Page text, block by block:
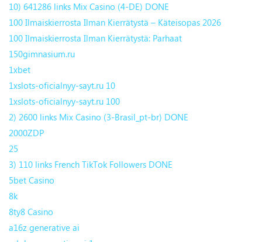
10) 641286 links Mix Casino (4-DE) DONE
100 Ilmaiskierrosta Ilman Kierrätystä – Käteisopas 2026
100 Ilmaiskierrosta Ilman Kierrätystä: Parhaat
150gimnasium.ru
1xbet
1xslots-oficialnyy-sayt.ru 10
1xslots-oficialnyy-sayt.ru 100
2) 2600 links Mix Casino (3-Brasil_pt-br) DONE
2000ZDP
25
3) 110 links French TikTok Followers DONE
5bet Casino
8k
8ty8 Casino
a16z generative ai